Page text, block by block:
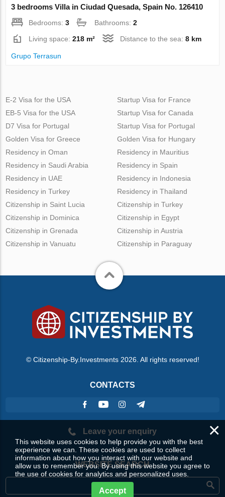
3 bedrooms Villa in Ciudad Quesada, Spain No. 126410
Bedrooms:3 Bathrooms:2
Living space:218 m² Distance to the sea:8 km
Grupo Terrasun
E-2 Visa for the USA
EB-5 Visa for the USA
D7 Visa for Portugal
Golden Visa for Greece
Startup Visa for France
Startup Visa for Canada
Startup Visa for Portugal
Golden Visa for Hungary
Residency in Oman
Residency in Saudi Arabia
Residency in UAE
Residency in Turkey
Residency in Mauritius
Residency in Spain
Residency in Indonesia
Residency in Thailand
Citizenship in Saint Lucia
Citizenship in Dominica
Citizenship in Grenada
Citizenship in Vanuatu
Citizenship in Turkey
Citizenship in Egypt
Citizenship in Austria
Citizenship in Paraguay
© Citizenship-By.Investments 2026. All rights reserved!
CONTACTS
Leave your enquiry
WEBSITE SEARCH
×
This website uses cookies to help provide you with the best
experience we can. These cookies are used to collect
information about how you interact with our website and
allow us to remember you. By using this website you agree to
the use of cookies for analytics and personalized uses.
Accept